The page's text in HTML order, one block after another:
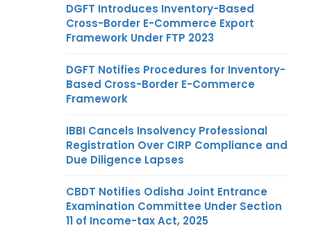
DGFT Introduces Inventory-Based
Cross-Border E-Commerce Export
Framework Under FTP 2023
DGFT Notifies Procedures for Inventory-
Based Cross-Border E-Commerce
Framework
IBBI Cancels Insolvency Professional
Registration Over CIRP Compliance and
Due Diligence Lapses
CBDT Notifies Odisha Joint Entrance
Examination Committee Under Section
11 of Income-tax Act, 2025